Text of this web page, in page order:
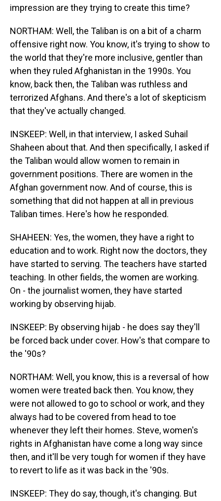
impression are they trying to create this time?
NORTHAM: Well, the Taliban is on a bit of a charm
offensive right now. You know, it's trying to show to
the world that they're more inclusive, gentler than
when they ruled Afghanistan in the 1990s. You
know, back then, the Taliban was ruthless and
terrorized Afghans. And there's a lot of skepticism
that they've actually changed.
INSKEEP: Well, in that interview, I asked Suhail
Shaheen about that. And then specifically, I asked if
the Taliban would allow women to remain in
government positions. There are women in the
Afghan government now. And of course, this is
something that did not happen at all in previous
Taliban times. Here's how he responded.
SHAHEEN: Yes, the women, they have a right to
education and to work. Right now the doctors, they
have started to serving. The teachers have started
teaching. In other fields, the women are working.
On - the journalist women, they have started
working by observing hijab.
INSKEEP: By observing hijab - he does say they'll
be forced back under cover. How's that compare to
the '90s?
NORTHAM: Well, you know, this is a reversal of how
women were treated back then. You know, they
were not allowed to go to school or work, and they
always had to be covered from head to toe
whenever they left their homes. Steve, women's
rights in Afghanistan have come a long way since
then, and it'll be very tough for women if they have
to revert to life as it was back in the '90s.
INSKEEP: They do say, though, it's changing. But